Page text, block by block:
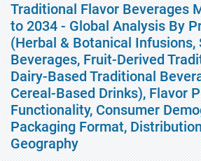
Traditional Flavor Beverages
to 2034 - Global Analysis By
(Herbal & Botanical Infusions,
Beverages, Fruit-Derived
Dairy-Based Traditional
Cereal-Based Drinks), Flavor
Functionality, Consumer
Packaging Format,
Geography